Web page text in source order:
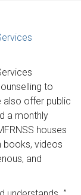
to
also offer public
a monthly
houses
books, videos
and